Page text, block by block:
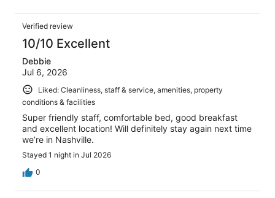
Verified review
10/10 Excellent
Debbie
Jul 6, 2026
Liked: Cleanliness, staff & service, amenities, property
conditions & facilities
Super friendly staff, comfortable bed, good breakfast
and excellent location! Will definitely stay again next time
we’re in Nashville.
Stayed 1 night in Jul 2026
0